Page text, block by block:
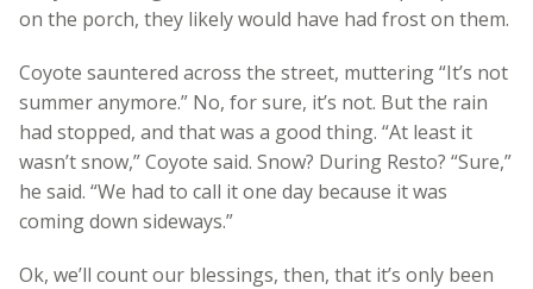
on the porch, they likely would have had frost on them.
Coyote sauntered across the street, muttering “It’s not
summer anymore.” No, for sure, it’s not. But the rain
had stopped, and that was a good thing. “At least it
wasn’t snow,” Coyote said. Snow? During Resto? “Sure,”
he said. “We had to call it one day because it was
coming down sideways.”
Ok, we’ll count our blessings, then, that it’s only been